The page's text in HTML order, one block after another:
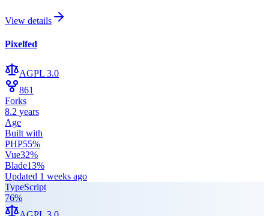
View details
Pixelfed
AGPL 3.0
861
Forks
8.2 years
Age
Built with
PHP55%
Vue32%
Blade13%
Updated 1 weeks ago
TypeScript
76%